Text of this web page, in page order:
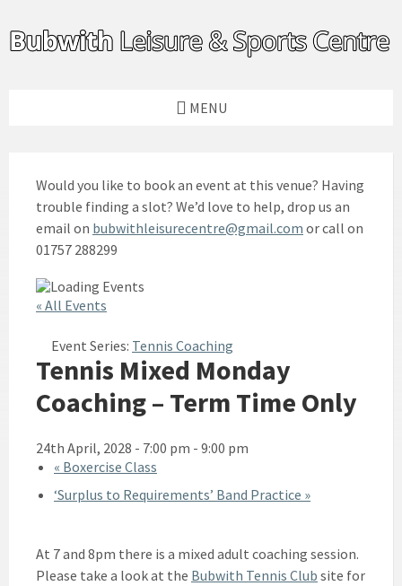
content
left
sidebar
footer
MENU
Would you like to book an event at this venue? Having
trouble finding a slot? We’d love to help, drop us an
email on bubwithleisurecentre@gmail.com or call on
01757 288299
« All Events
Event Series: Tennis Coaching
Tennis Mixed Monday
Coaching – Term Time Only
24th April, 2028 - 7:00 pm - 9:00 pm
« Boxercise Class
‘Surplus to Requirements’ Band Practice »
At 7 and 8pm there is a mixed adult coaching session.
Please take a look at the Bubwith Tennis Club site for